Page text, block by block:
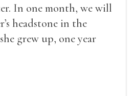
In one month, we will
headstone in the
grew up, one year